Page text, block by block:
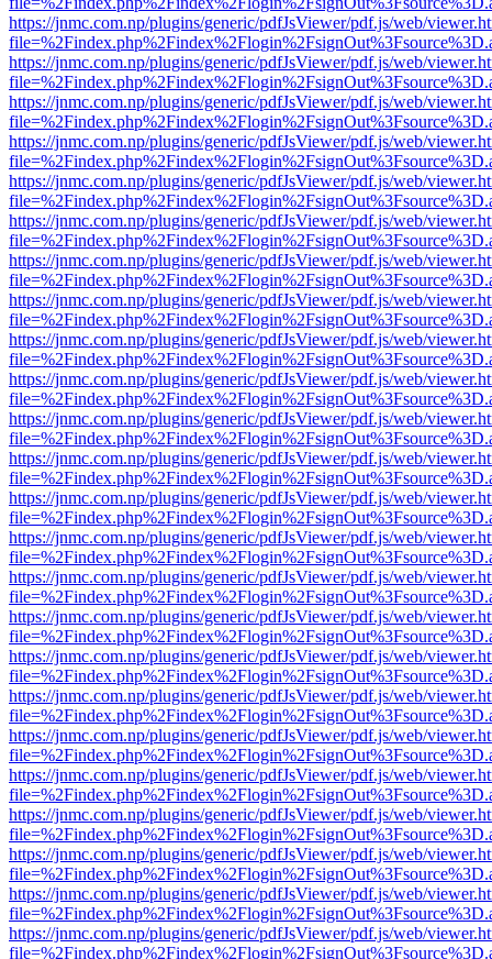
https://jnmc.com.np/plugins/generic/pdfJsViewer/pdf.js/web/
https://jnmc.com.np/plugins/generic/pdfJsViewer/pdf.js/web/
https://jnmc.com.np/plugins/generic/pdfJsViewer/pdf.js/web/
https://jnmc.com.np/plugins/generic/pdfJsViewer/pdf.js/web/
https://jnmc.com.np/plugins/generic/pdfJsViewer/pdf.js/web/
https://jnmc.com.np/plugins/generic/pdfJsViewer/pdf.js/web/
https://jnmc.com.np/plugins/generic/pdfJsViewer/pdf.js/web/
https://jnmc.com.np/plugins/generic/pdfJsViewer/pdf.js/web/
https://jnmc.com.np/plugins/generic/pdfJsViewer/pdf.js/web/
https://jnmc.com.np/plugins/generic/pdfJsViewer/pdf.js/web/
https://jnmc.com.np/plugins/generic/pdfJsViewer/pdf.js/web/
https://jnmc.com.np/plugins/generic/pdfJsViewer/pdf.js/web/
https://jnmc.com.np/plugins/generic/pdfJsViewer/pdf.js/web/
https://jnmc.com.np/plugins/generic/pdfJsViewer/pdf.js/web/
https://jnmc.com.np/plugins/generic/pdfJsViewer/pdf.js/web/
https://jnmc.com.np/plugins/generic/pdfJsViewer/pdf.js/web/
https://jnmc.com.np/plugins/generic/pdfJsViewer/pdf.js/web/
https://jnmc.com.np/plugins/generic/pdfJsViewer/pdf.js/web/
https://jnmc.com.np/plugins/generic/pdfJsViewer/pdf.js/web/
https://jnmc.com.np/plugins/generic/pdfJsViewer/pdf.js/web/
https://jnmc.com.np/plugins/generic/pdfJsViewer/pdf.js/web/
https://jnmc.com.np/plugins/generic/pdfJsViewer/pdf.js/web/
https://jnmc.com.np/plugins/generic/pdfJsViewer/pdf.js/web/
https://jnmc.com.np/plugins/generic/pdfJsViewer/pdf.js/web/